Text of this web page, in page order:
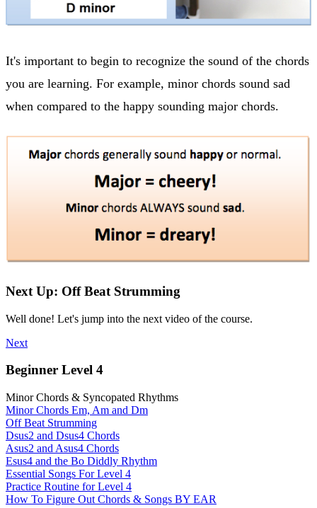
It's important to begin to recognize the sound of the chords
you are learning. For example, minor chords sound sad
when compared to the happy sounding major chords.
Next Up: Off Beat Strumming
Well done! Let's jump into the next video of the course.
Next
Beginner Level 4
Minor Chords & Syncopated Rhythms
Minor Chords Em, Am and Dm
Off Beat Strumming
Dsus2 and Dsus4 Chords
Asus2 and Asus4 Chords
Esus4 and the Bo Diddly Rhythm
Essential Songs For Level 4
Practice Routine for Level 4
How To Figure Out Chords & Songs BY EAR